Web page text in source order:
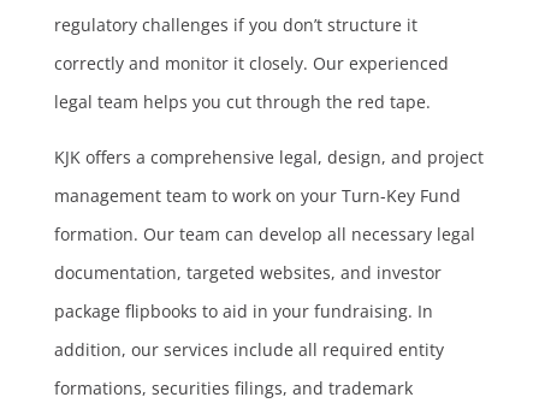
regulatory challenges if you don’t structure it
correctly and monitor it closely. Our experienced
legal team helps you cut through the red tape.
KJK offers a comprehensive legal, design, and project
management team to work on your Turn-Key Fund
formation. Our team can develop all necessary legal
documentation, targeted websites, and investor
package flipbooks to aid in your fundraising. In
addition, our services include all required entity
formations, securities filings, and trademark